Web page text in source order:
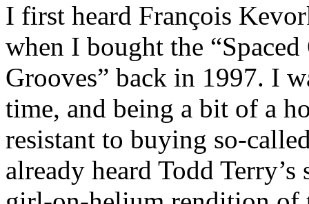
I first heard François
when I bought the
Grooves” back in 1997. I
time, and being a bit of a
resistant to buying so-
already heard Todd